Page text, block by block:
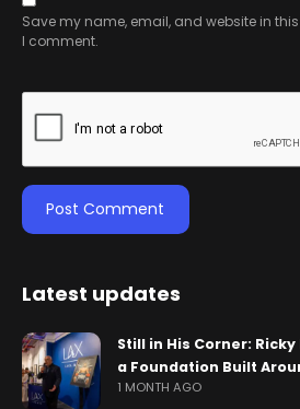
Save my name, email, and website in
I comment.
Latest updates
Still in His Corner:
a Foundation Built
1 MONTH AGO